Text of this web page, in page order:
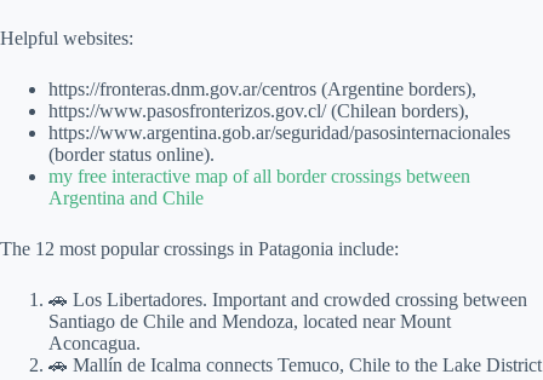
Helpful websites:
https://fronteras.dnm.gov.ar/centros (Argentine borders),
https://www.pasosfronterizos.gov.cl/ (Chilean borders),
https://www.argentina.gob.ar/seguridad/pasosinternacionales
(border status online).
my free interactive map of all border crossings between
Argentina and Chile
The 12 most popular crossings in Patagonia include:
🚗 Los Libertadores. Important and crowded crossing between
Santiago de Chile and Mendoza, located near Mount
Aconcagua.
🚗 Mallín de Icalma connects Temuco, Chile to the Lake District